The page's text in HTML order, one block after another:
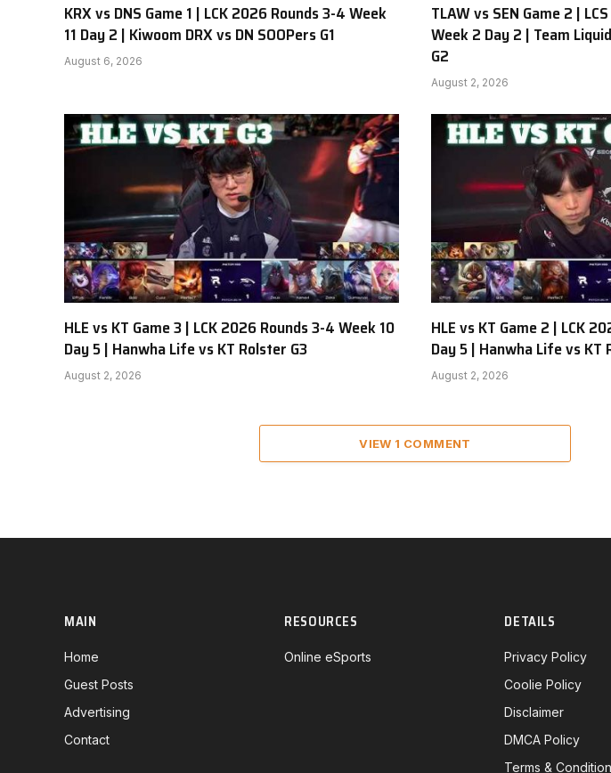
KRX vs DNS Game 1 | LCK 2026 Rounds 3-4 Week
11 Day 2 | Kiwoom DRX vs DN SOOPers G1
August 6, 2026
TLAW vs SEN Game 2 |
Week 2 Day 2 | Team
G2
August 2, 2026
HLE vs KT Game 3 | LCK 2026 Rounds 3-4 Week 10
Day 5 | Hanwha Life vs KT Rolster G3
August 2, 2026
HLE vs KT Game 2 | LCK
Day 5 | Hanwha Life vs KT
August 2, 2026
VIEW 1 COMMENT
MAIN
Home
Guest Posts
Advertising
Contact
RESOURCES
Online eSports
DETAILS
Privacy Policy
Coolie Policy
Disclaimer
DMCA Policy
Terms &